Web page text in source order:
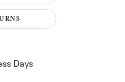
Days